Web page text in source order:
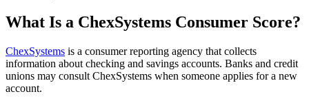
What Is a ChexSystems Consumer Score?
ChexSystems is a consumer reporting agency that collects
information about checking and savings accounts. Banks and credit
unions may consult ChexSystems when someone applies for a new
account.